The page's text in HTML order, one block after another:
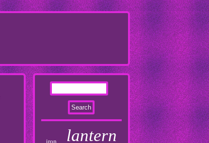
iron lantern